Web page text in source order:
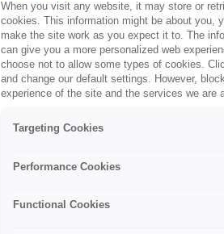
When you visit any website, it may store or
cookies. This information might be about you,
make the site work as you expect it to. The
can give you a more personalized web
choose not to allow some types of cookies.
and change our default settings. However,
experience of the site and the services we are
Targeting Cookies
Performance Cookies
Functional Cookies